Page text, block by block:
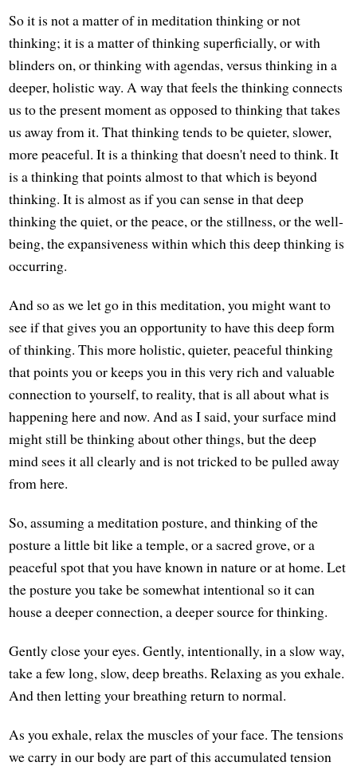
So it is not a matter of in meditation thinking or not
thinking; it is a matter of thinking superficially, or with
blinders on, or thinking with agendas, versus thinking in a
deeper, holistic way. A way that feels the thinking connects
us to the present moment as opposed to thinking that takes
us away from it. That thinking tends to be quieter, slower,
more peaceful. It is a thinking that doesn't need to think. It
is a thinking that points almost to that which is beyond
thinking. It is almost as if you can sense in that deep
thinking the quiet, or the peace, or the stillness, or the well-
being, the expansiveness within which this deep thinking is
occurring.
And so as we let go in this meditation, you might want to
see if that gives you an opportunity to have this deep form
of thinking. This more holistic, quieter, peaceful thinking
that points you or keeps you in this very rich and valuable
connection to yourself, to reality, that is all about what is
happening here and now. And as I said, your surface mind
might still be thinking about other things, but the deep
mind sees it all clearly and is not tricked to be pulled away
from here.
So, assuming a meditation posture, and thinking of the
posture a little bit like a temple, or a sacred grove, or a
peaceful spot that you have known in nature or at home. Let
the posture you take be somewhat intentional so it can
house a deeper connection, a deeper source for thinking.
Gently close your eyes. Gently, intentionally, in a slow way,
take a few long, slow, deep breaths. Relaxing as you exhale.
And then letting your breathing return to normal.
As you exhale, relax the muscles of your face. The tensions
we carry in our body are part of this accumulated tension